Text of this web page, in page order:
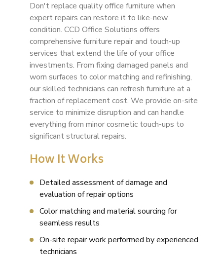
Don't replace quality office furniture when
expert repairs can restore it to like-new
condition. CCD Office Solutions offers
comprehensive furniture repair and touch-up
services that extend the life of your office
investments. From fixing damaged panels and
worn surfaces to color matching and refinishing,
our skilled technicians can refresh furniture at a
fraction of replacement cost. We provide on-site
service to minimize disruption and can handle
everything from minor cosmetic touch-ups to
significant structural repairs.
How It Works
Detailed assessment of damage and
evaluation of repair options
Color matching and material sourcing for
seamless results
On-site repair work performed by experienced
technicians